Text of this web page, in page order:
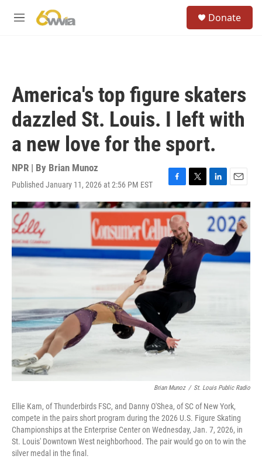
M
Donate
America's top figure skaters
dazzled St. Louis. I left with
a new love for the sport.
NPR | By Brian Munoz
Published January 11, 2026 at 2:56 PM EST
F
a
c
e
b
o
o
k
T
w
i
t
t
e
r
L
i
n
k
e
d
I
n
E
m
a
i
l
Brian Munoz / St. Louis Public Radio
Ellie Kam, of Thunderbirds FSC, and Danny O'Shea, of SC of New York,
compete in the pairs short program during the 2026 U.S. Figure Skating
Championships at the Enterprise Center on Wednesday, Jan. 7, 2026, in
St. Louis' Downtown West neighborhood. The pair would go on to win the
silver medal in the final.